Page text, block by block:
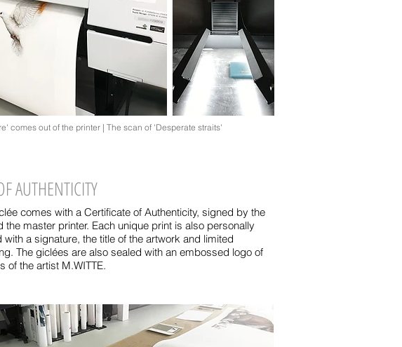
comes out of the printer | The scan of 'Desperate straits'
AUTHENTICITY
comes with a Certificate of Authenticity, signed by the
the master printer. Each unique print is also personally
with a signature, the title of the artwork and limited
The giclées are also sealed with an embossed logo of
of the artist M.WITTE.